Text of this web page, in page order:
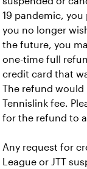
19 pandemic,
you no longer
the future, you
one-time full
credit card that
The refund
Tennislink fee.
for the refund to
Any request for
League or JTT